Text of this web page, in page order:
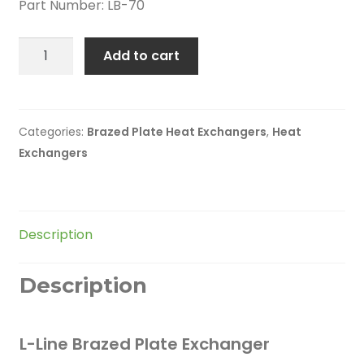
Part Number: LB-70
Exchanger
280,000
Add to cart
Categories: Brazed Plate Heat Exchangers, Heat
Exchangers
Description
Description
L-Line Brazed Plate Exchanger